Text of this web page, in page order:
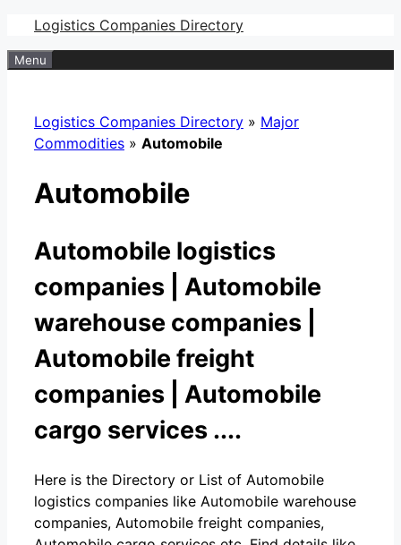
Skip
to
content
Logistics Companies Directory
Menu
Logistics Companies Directory » Major
Commodities » Automobile
Automobile
Automobile logistics
companies | Automobile
warehouse companies |
Automobile freight
companies | Automobile
cargo services ....
Here is the Directory or List of Automobile
logistics companies like Automobile warehouse
companies, Automobile freight companies,